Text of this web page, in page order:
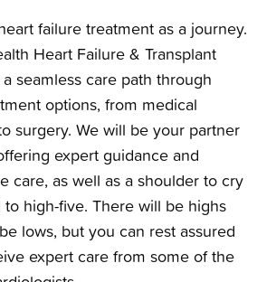
failure treatment as a journey.
Heart Failure & Transplant
seamless care path through
options, from medical
surgery. We will be your partner
expert guidance and
care, as well as a shoulder to cry
high-five. There will be highs
lows, but you can rest assured
expert care from some of the